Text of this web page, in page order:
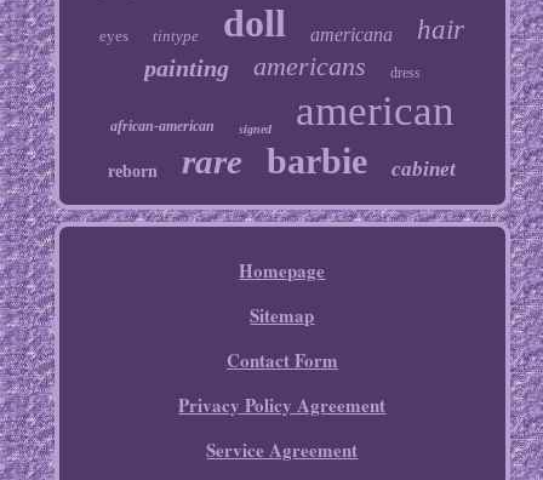
eyes tintype doll americana hair
painting americans dress
african-american signed american
reborn rare barbie cabinet
Homepage
Sitemap
Contact Form
Privacy Policy Agreement
Service Agreement